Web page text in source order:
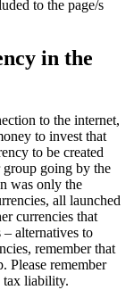
to the page/s
in the
to the internet,
to invest that
to be created
going by the
was only the
all launched
currencies that
alternatives to
remember that
Please remember
tax liability.